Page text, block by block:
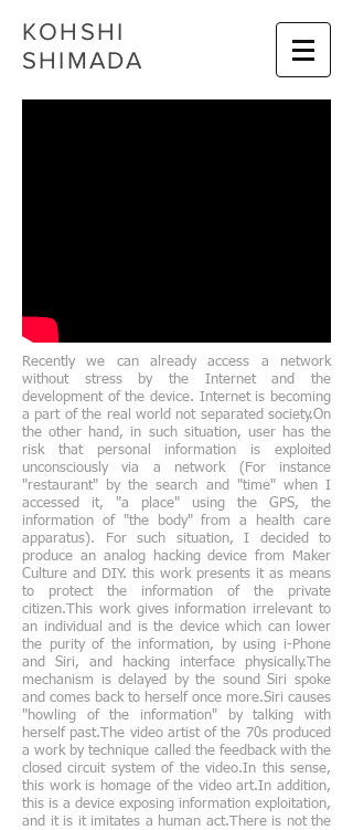
KOHSHI
SHIMADA
Recently we can already access a network
without stress by the Internet and the
development of the device. Internet is becoming
a part of the real world not separated society.On
the other hand, in such situation, user has the
risk that personal information is exploited
unconsciously via a network (For instance
"restaurant" by the search and "time" when I
accessed it, "a place" using the GPS, the
information of "the body" from a health care
apparatus). For such situation, I decided to
produce an analog hacking device from Maker
Culture and DIY. this work presents it as means
to protect the information of the private
citizen.This work gives information irrelevant to
an individual and is the device which can lower
the purity of the information, by using i-Phone
and Siri, and hacking interface physically.The
mechanism is delayed by the sound Siri spoke
and comes back to herself once more.Siri causes
"howling of the information" by talking with
herself past.The video artist of the 70s produced
a work by technique called the feedback with the
closed circuit system of the video.In this sense,
this work is homage of the video art.In addition,
this is a device exposing information exploitation,
and it is it imitates a human act.There is not the